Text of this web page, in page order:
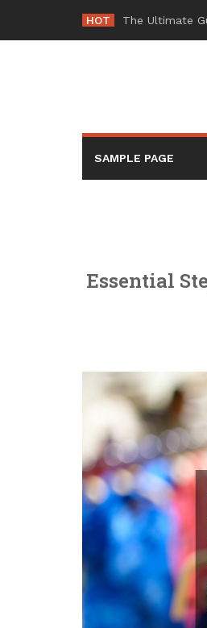
content
HOT -
SAMPLE PAGE
Essential